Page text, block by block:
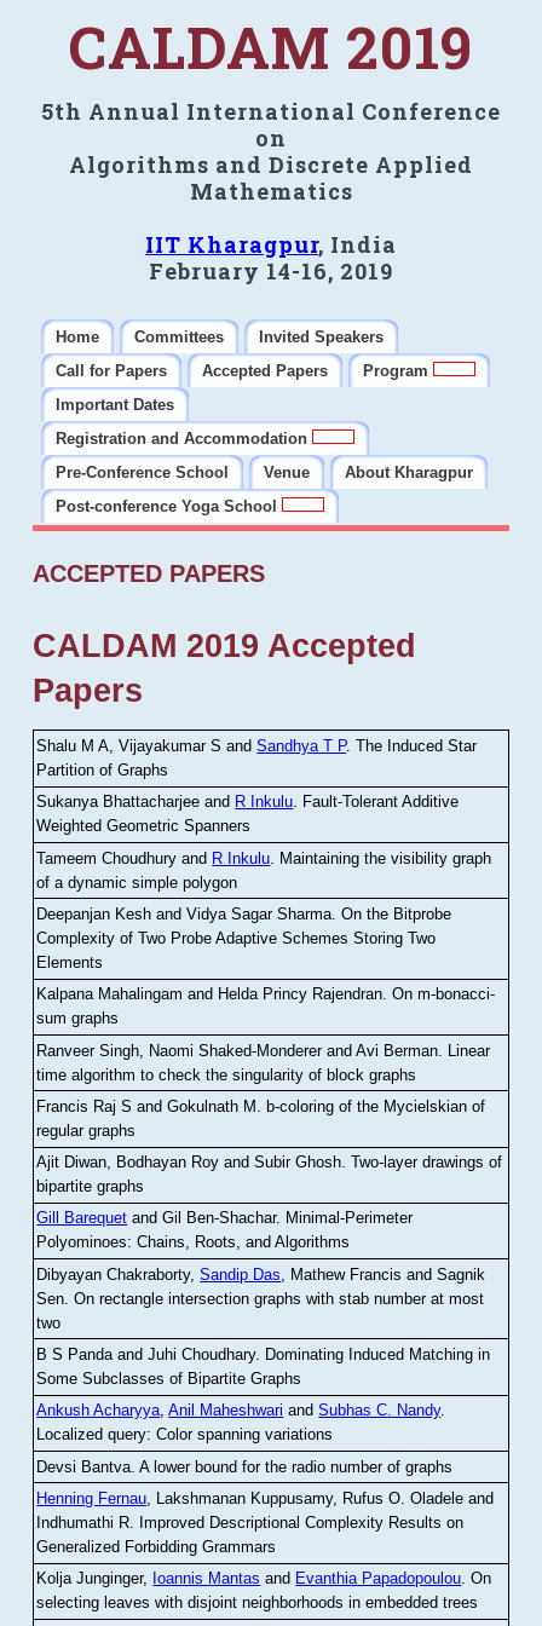
CALDAM 2019
5th Annual International Conference
on
Algorithms and Discrete Applied
Mathematics
IIT Kharagpur, India
February 14-16, 2019
Home Committees
Invited Speakers
Call for Papers
Accepted Papers
Program
Important Dates
Registration and Accommodation
Pre-Conference School
Venue
About Kharagpur
Post-conference Yoga School
ACCEPTED PAPERS
CALDAM 2019 Accepted
Papers
Shalu M A, Vijayakumar S andSandhya T P.The Induced Star
Partition of Graphs
Sukanya Bhattacharjee and R Inkulu. Fault-Tolerant Additive
Weighted Geometric Spanners
Tameem Choudhury and R Inkulu Maintaining the visibility graph
of a dynamic simple polygon
Deepanjan Kesh and Vidya Sagar Sharma .On the Bitprobe
Complexity of Two Probe Adaptive Schemes Storing Two
Elements
Kalpana Mahalingam and Helda Princy Rajendran.On m-bonacci-
sum graphs
Ranveer Singh, Naomi Shaked-Monderer and Avi Berman Linear
time algorithm to check the singularity of block graphs
Francis Raj S and Gokulnath M
b-coloring of the Mycielskian of
regular graphs
Ajit Diwan, Bodhayan Roy and Subir Ghosh.Two-layer drawings of
bipartite graphs
Gill Barequet and Gil Ben-Shachar. Minimal-Perimeter
Polyominoes: Chains, Roots, and Algorithms
Dibyayan Chakraborty,Sandip Das , Mathew Francis and Sagnik
Sen .On rectangle intersection graphs with stab number at most
two
B S Panda and Juhi Choudhary. Dominating Induced Matching in
Some Subclasses of Bipartite Graphs
Ankush Acharyya,Anil Maheshwari andSubhas C. Nandy.
Localized query: Color spanning variations
Devsi Bantva.A lower bound for the radio number of graphs
Henning Fernau, Lakshmanan Kuppusamy, Rufus O. Oladele and
Indhumathi R. Improved Descriptional Complexity Results on
Generalized Forbidding Grammars
Kolja Junginger, Ioannis Mantas and Evanthia Papadopoulou.On
selecting leaves with disjoint neighborhoods in embedded trees